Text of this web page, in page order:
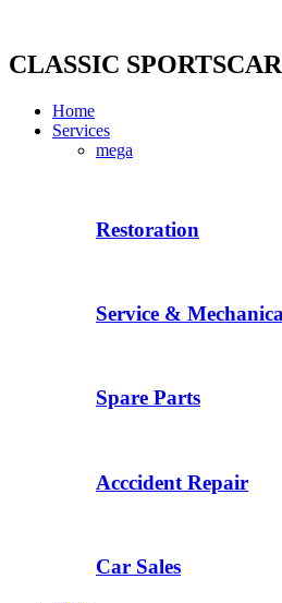
content
CLASSIC
Home
Services
mega
Restoration
Service &
Spare Parts
Acccident Repair
Car Sales